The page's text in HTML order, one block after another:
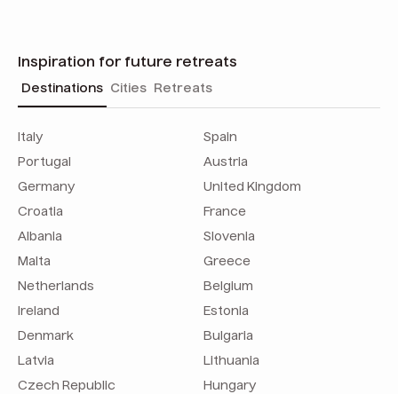
Inspiration for future retreats
Destinations Cities Retreats
Italy
Spain
Portugal
Austria
Germany
United Kingdom
Croatia
France
Albania
Slovenia
Malta
Greece
Netherlands
Belgium
Ireland
Estonia
Denmark
Bulgaria
Latvia
Lithuania
Czech Republic
Hungary